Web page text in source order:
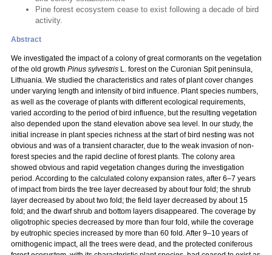
Pine forest ecosystem cease to exist following a decade of bird
activity.
Abstract
We investigated the impact of a colony of great cormorants on the vegetation
of the old growth Pinus sylvestris L. forest on the Curonian Spit peninsula,
Lithuania. We studied the characteristics and rates of plant cover changes
under varying length and intensity of bird influence. Plant species numbers,
as well as the coverage of plants with different ecological requirements,
varied according to the period of bird influence, but the resulting vegetation
also depended upon the stand elevation above sea level. In our study, the
initial increase in plant species richness at the start of bird nesting was not
obvious and was of a transient character, due to the weak invasion of non-
forest species and the rapid decline of forest plants. The colony area
showed obvious and rapid vegetation changes during the investigation
period. According to the calculated colony expansion rates, after 6–7 years
of impact from birds the tree layer decreased by about four fold; the shrub
layer decreased by about two fold; the field layer decreased by about 15
fold; and the dwarf shrub and bottom layers disappeared. The coverage by
oligotrophic species decreased by more than four fold, while the coverage
by eutrophic species increased by more than 60 fold. After 9–10 years of
ornithogenic impact, all the trees were dead, and the protected coniferous